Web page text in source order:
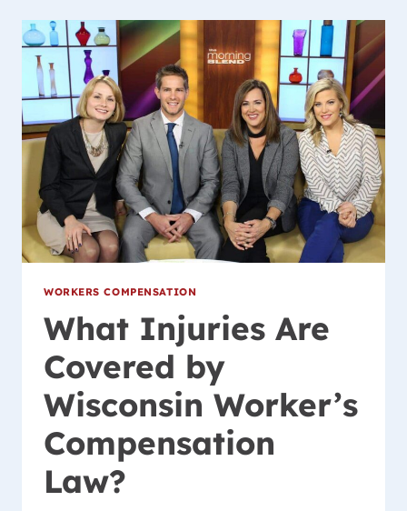
K-
UNIT
WITH
GENEROUS
DONATION
WORKERS COMPENSATION
What Injuries Are
Covered by
Wisconsin Worker’s
Compensation
Law?